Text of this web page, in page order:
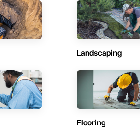
Landscaping
Flooring